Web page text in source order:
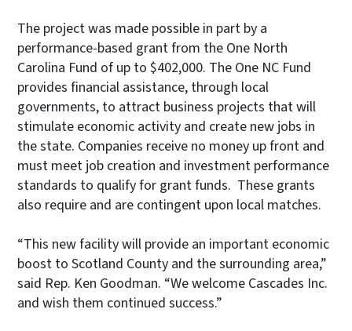
The project was made possible in part by a
performance-based grant from the One North
Carolina Fund of up to $402,000. The One NC Fund
provides financial assistance, through local
governments, to attract business projects that will
stimulate economic activity and create new jobs in
the state. Companies receive no money up front and
must meet job creation and investment performance
standards to qualify for grant funds. These grants
also require and are contingent upon local matches.
“This new facility will provide an important economic
boost to Scotland County and the surrounding area,”
said Rep. Ken Goodman. “We welcome Cascades Inc.
and wish them continued success.”